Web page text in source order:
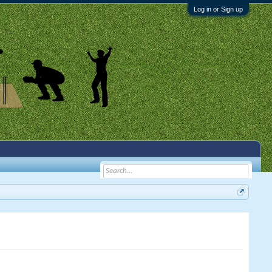
Log in or Sign up